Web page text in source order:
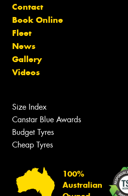
Contact
Book Online
Fleet
News
Gallery
Videos
Size Index
Canstar Blue Awards
Budget Tyres
Cheap Tyres
100%
Australian